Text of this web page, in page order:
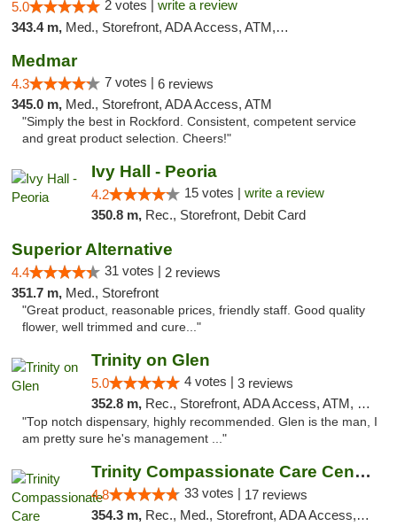
5.0 2 votes | write a review
343.4 m, Med., Storefront, ADA Access, ATM, Debit Card, Pickup
Medmar
4.3 7 votes | 6 reviews
345.0 m, Med., Storefront, ADA Access, ATM
"Simply the best in Rockford. Consistent, competent service
and great product selection. Cheers!"
Ivy Hall - Peoria
4.2 15 votes | write a review
350.8 m, Rec., Storefront, Debit Card
Superior Alternative
4.4 31 votes | 2 reviews
351.7 m, Med., Storefront
"Great product, reasonable prices, friendly staff. Good quality
flower, well trimmed and cure..."
Trinity on Glen
5.0 4 votes | 3 reviews
352.8 m, Rec., Storefront, ADA Access, ATM, Pickup
"Top notch dispensary, highly recommended. Glen is the man, I
am pretty sure he's management ..."
Trinity Compassionate Care Centers
4.8 33 votes | 17 reviews
354.3 m, Rec., Med., Storefront, ADA Access, Member Application Required, ATM, Debit Card, Pickup